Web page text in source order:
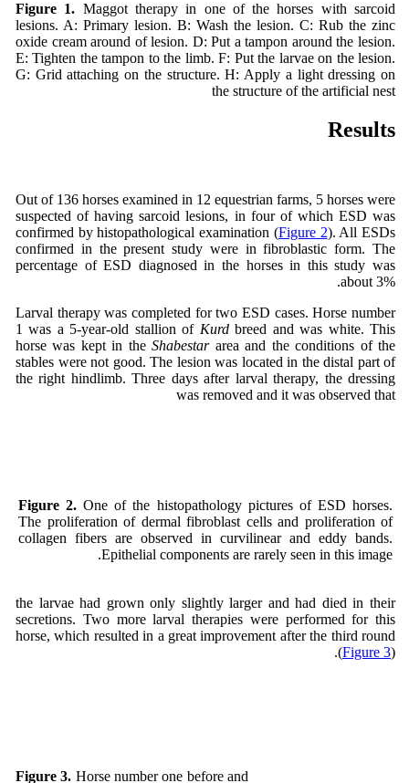
Figure 1. Maggot therapy in one of the horses with sarcoid
lesions. A: Primary lesion. B: Wash the lesion. C: Rub the zinc
oxide cream around of lesion. D: Put a tampon around the lesion.
E: Tighten the tampon to the limb. F: Put the larvae on the lesion.
G: Grid attaching on the structure. H: Apply a light dressing on
the structure of the artificial nest
Results
Out of 136 horses examined in 12 equestrian farms, 5 horses were
suspected of having sarcoid lesions, in four of which ESD was
confirmed by histopathological examination (Figure 2). All ESDs
confirmed in the present study were in fibroblastic form. The
percentage of ESD diagnosed in the horses in this study was
about 3%.
Larval therapy was completed for two ESD cases. Horse number
1 was a 5-year-old stallion of Kurdbreed and was white. This
horse was kept in theShabestararea and the conditions of the
stables were not good. The lesion was located in the distal part of
the right hindlimb. Three days after larval therapy, the dressing
was removed and it was observed that
Figure 2. One of the histopathology pictures of ESD horses.
The proliferation of dermal fibroblast cells and proliferation of
collagen fibers are observed in curvilinear and eddy bands.
Epithelial components are rarely seen in this image.
the larvae had grown only slightly larger and had died in their
secretions. Two more larval therapies were performed for this
horse, which resulted in a great improvement after the third round
(Figure 3).
Horse number one before and